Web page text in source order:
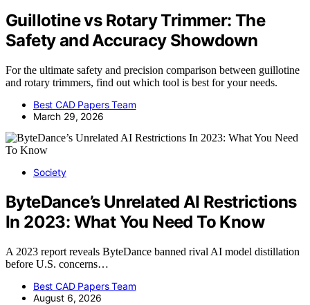
Guillotine vs Rotary Trimmer: The
Safety and Accuracy Showdown
For the ultimate safety and precision comparison between guillotine
and rotary trimmers, find out which tool is best for your needs.
Best CAD Papers Team
March 29, 2026
Society
ByteDance’s Unrelated AI Restrictions
In 2023: What You Need To Know
A 2023 report reveals ByteDance banned rival AI model distillation
before U.S. concerns…
Best CAD Papers Team
August 6, 2026